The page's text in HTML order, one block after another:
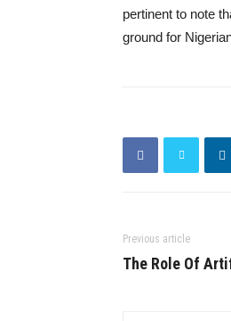
pertinent to note
ground for
Previous article
The Role Of